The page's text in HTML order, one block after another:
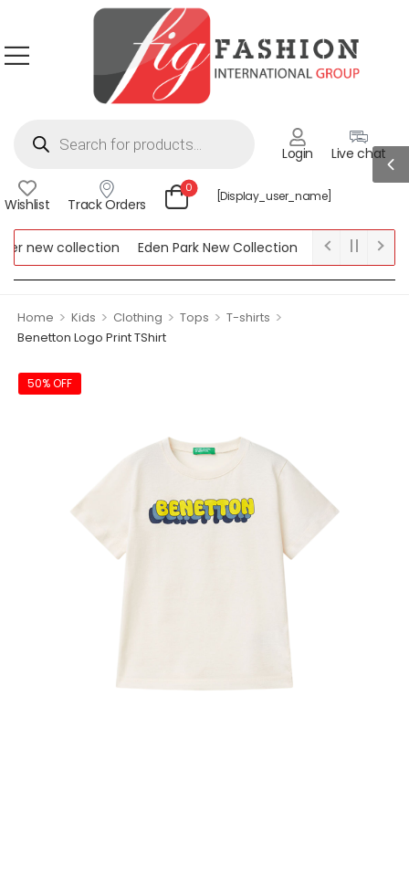
Login Live chat
Wishlist Track Orders
0
[display_user_name]
new collection Eden Park New Collection
Lipsy New
Collection
Home > Kids > Clothing > Tops > T-shirts >
Benetton Logo Print TShirt
50% OFF